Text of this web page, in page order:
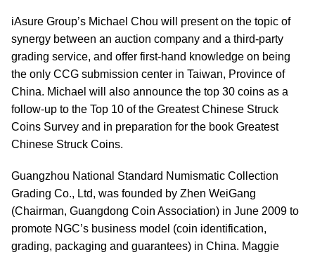
iAsure Group’s Michael Chou will present on the topic of
synergy between an auction company and a third-party
grading service, and offer first-hand knowledge on being
the only CCG submission center in Taiwan, Province of
China. Michael will also announce the top 30 coins as a
follow-up to the Top 10 of the Greatest Chinese Struck
Coins Survey and in preparation for the book Greatest
Chinese Struck Coins.
Guangzhou National Standard Numismatic Collection
Grading Co., Ltd, was founded by Zhen WeiGang
(Chairman, Guangdong Coin Association) in June 2009 to
promote NGC’s business model (coin identification,
grading, packaging and guarantees) in China. Maggie